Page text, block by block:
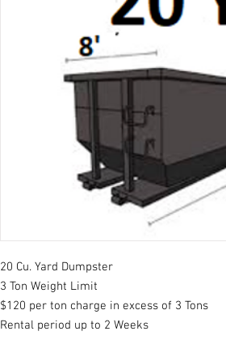
20 Cu. Yard Dumpster
3 Ton Weight Limit
$120 per ton charge in excess of 3 Tons
Rental period up to 2 Weeks